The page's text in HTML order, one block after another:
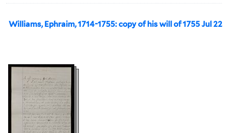
Williams, Ephraim, 1714-1755: copy of his will of 1755 Jul 22